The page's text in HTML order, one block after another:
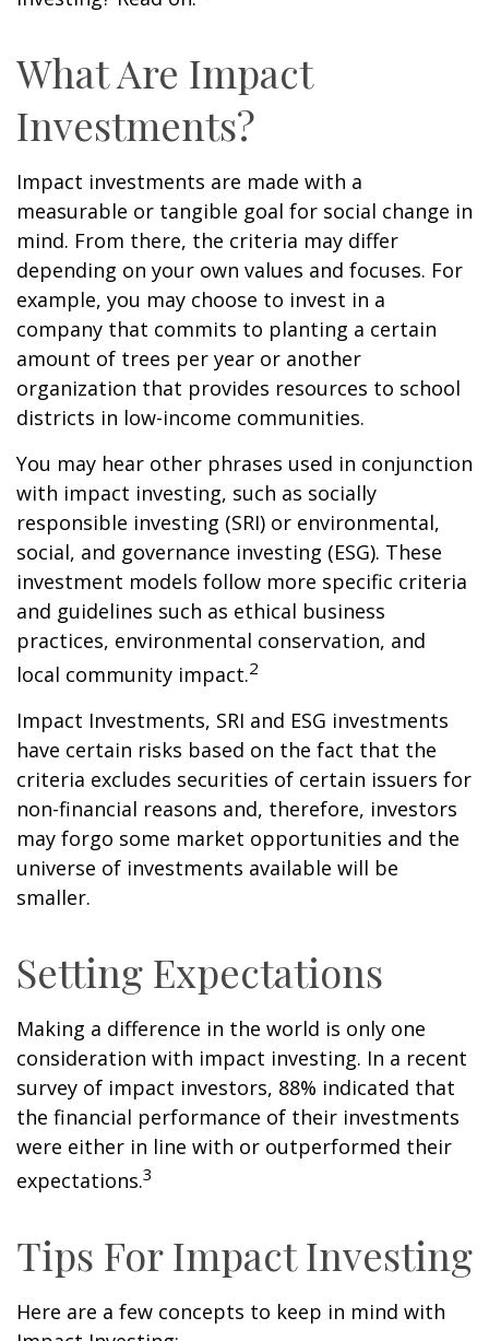
What Are Impact
Investments?
Impact investments are made with a
measurable or tangible goal for social change in
mind. From there, the criteria may differ
depending on your own values and focuses. For
example, you may choose to invest in a
company that commits to planting a certain
amount of trees per year or another
organization that provides resources to school
districts in low-income communities.
You may hear other phrases used in conjunction
with impact investing, such as socially
responsible investing (SRI) or environmental,
social, and governance investing (ESG). These
investment models follow more specific criteria
and guidelines such as ethical business
practices, environmental conservation, and
local community impact.2
Impact Investments, SRI and ESG investments
have certain risks based on the fact that the
criteria excludes securities of certain issuers for
non-financial reasons and, therefore, investors
may forgo some market opportunities and the
universe of investments available will be
smaller.
Setting Expectations
Making a difference in the world is only one
consideration with impact investing. In a recent
survey of impact investors, 88% indicated that
the financial performance of their investments
were either in line with or outperformed their
expectations.3
Tips For Impact Investing
Here are a few concepts to keep in mind with